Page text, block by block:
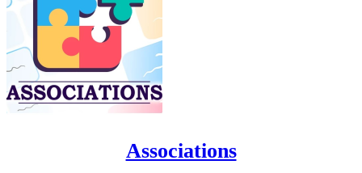
Associations